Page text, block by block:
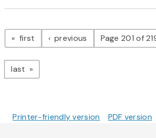
Pagination
first page previous pagePage 201 of
last page
Printer-friendly version PDF version